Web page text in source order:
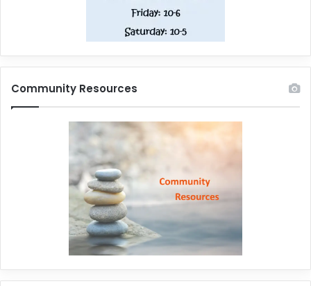
Community Resources